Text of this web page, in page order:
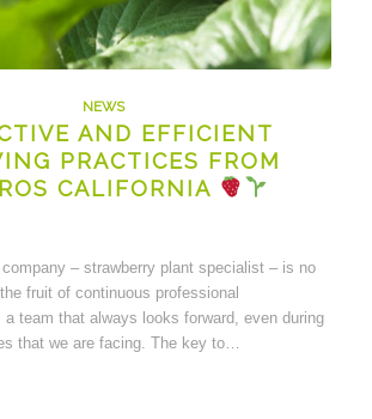
NEWS
AND EFFICIENT
PRACTICES FROM
CALIFORNIA
– strawberry plant specialist – is no
fruit of continuous professional
a team that always looks forward, even during
that we are facing. The key to…